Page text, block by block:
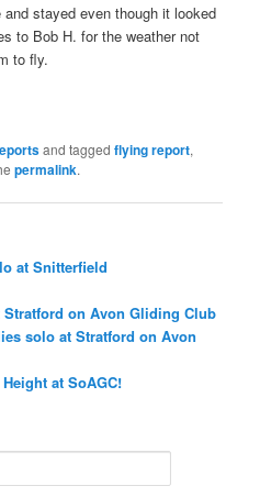
stayed even though it looked
to Bob H. for the weather not
to fly.
and taggedflying report,
permalink.
at Snitterfield
Stratford on Avon Gliding Club
solo at Stratford on Avon
at SoAGC!